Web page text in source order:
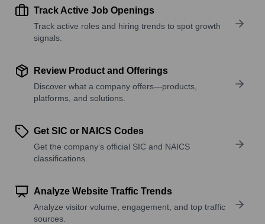
Track Active Job Openings
Track active roles and hiring trends to spot growth
signals.
Review Product and Offerings
Discover what a company offers—products,
platforms, and solutions.
Get SIC or NAICS Codes
Get the company’s official SIC and NAICS
classifications.
Analyze Website Traffic Trends
Analyze visitor volume, engagement, and top traffic
sources.